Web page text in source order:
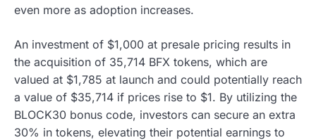
even more as adoption increases.
An investment of $1,000 at presale pricing results in
the acquisition of 35,714 BFX tokens, which are
valued at $1,785 at launch and could potentially reach
a value of $35,714 if prices rise to $1. By utilizing the
BLOCK30 bonus code, investors can secure an extra
30% in tokens, elevating their potential earnings to